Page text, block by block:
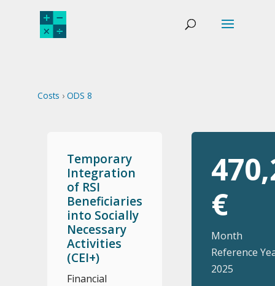
Costs › ODS 8
Temporary
Integration
of RSI
Beneficiaries
into Socially
Necessary
Activities
(CEI+)
Financial
€
Month
Reference
2025